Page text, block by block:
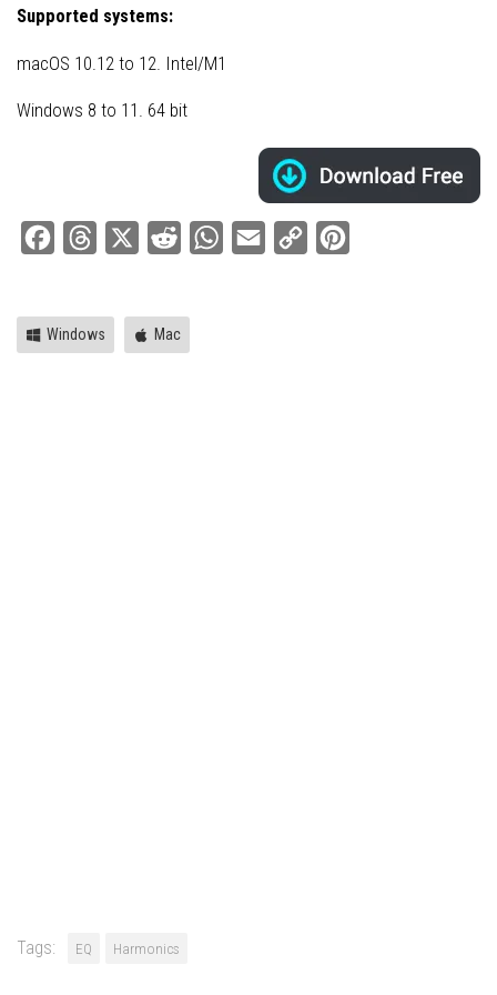
Supported systems:
macOS 10.12 to 12. Intel/M1
Windows 8 to 11. 64 bit
FacebookThreads Reddit WhatsApp
Email
Copy
Windows Mac
Tags: EQ Harmonics